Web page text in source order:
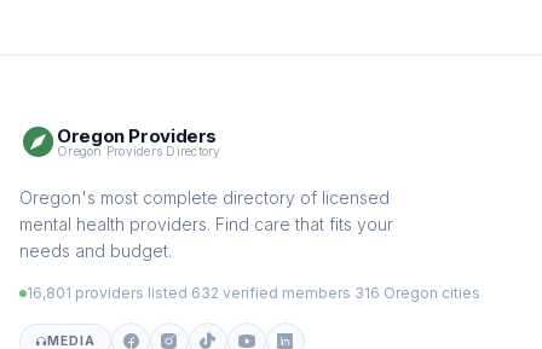
Addiction Therapy
Adult Survivors of Childhood
(101)
Oregon Providers
Oregon Providers Directory
Oregon's most complete directory of licensed
mental health providers. Find care that fits your
needs and budget.
16,801 providers listed 632 verified members 316 Oregon cities
MEDIA